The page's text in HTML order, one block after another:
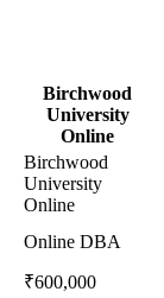
Birchwood
University
Online
Birchwood
University
Online
Online DBA
₹600,000